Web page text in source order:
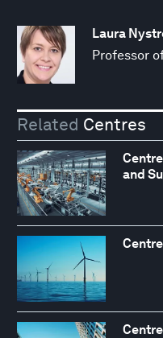
Laura
Professor
Related Centres
and